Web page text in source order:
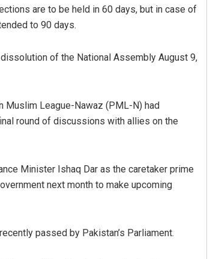
are to be held in 60 days, but in case of
to 90 days.
of the National Assembly August 9,
Muslim League-Nawaz (PML-N) had
round of discussions with allies on the
Minister Ishaq Dar as the caretaker prime
next month to make upcoming
passed by Pakistan’s Parliament.
Spinoj Pattnaik